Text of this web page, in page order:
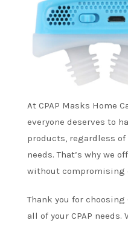
At CPAP Masks Home
everyone deserves to
products, regardless
needs. That’s why we
without compromising
Thank you for choosing
all of your CPAP